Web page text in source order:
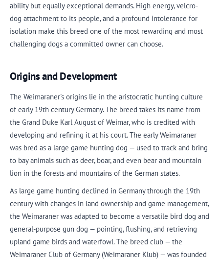
ability but equally exceptional demands. High energy, velcro-
dog attachment to its people, and a profound intolerance for
isolation make this breed one of the most rewarding and most
challenging dogs a committed owner can choose.
Origins and Development
The Weimaraner's origins lie in the aristocratic hunting culture
of early 19th century Germany. The breed takes its name from
the Grand Duke Karl August of Weimar, who is credited with
developing and refining it at his court. The early Weimaraner
was bred as a large game hunting dog — used to track and bring
to bay animals such as deer, boar, and even bear and mountain
lion in the forests and mountains of the German states.
As large game hunting declined in Germany through the 19th
century with changes in land ownership and game management,
the Weimaraner was adapted to become a versatile bird dog and
general-purpose gun dog — pointing, flushing, and retrieving
upland game birds and waterfowl. The breed club — the
Weimaraner Club of Germany (Weimaraner Klub) — was founded